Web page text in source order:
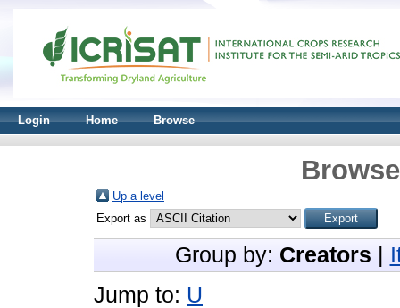
Login Home Browse
Up a level
Export as
Group by: Creators
Jump to: U